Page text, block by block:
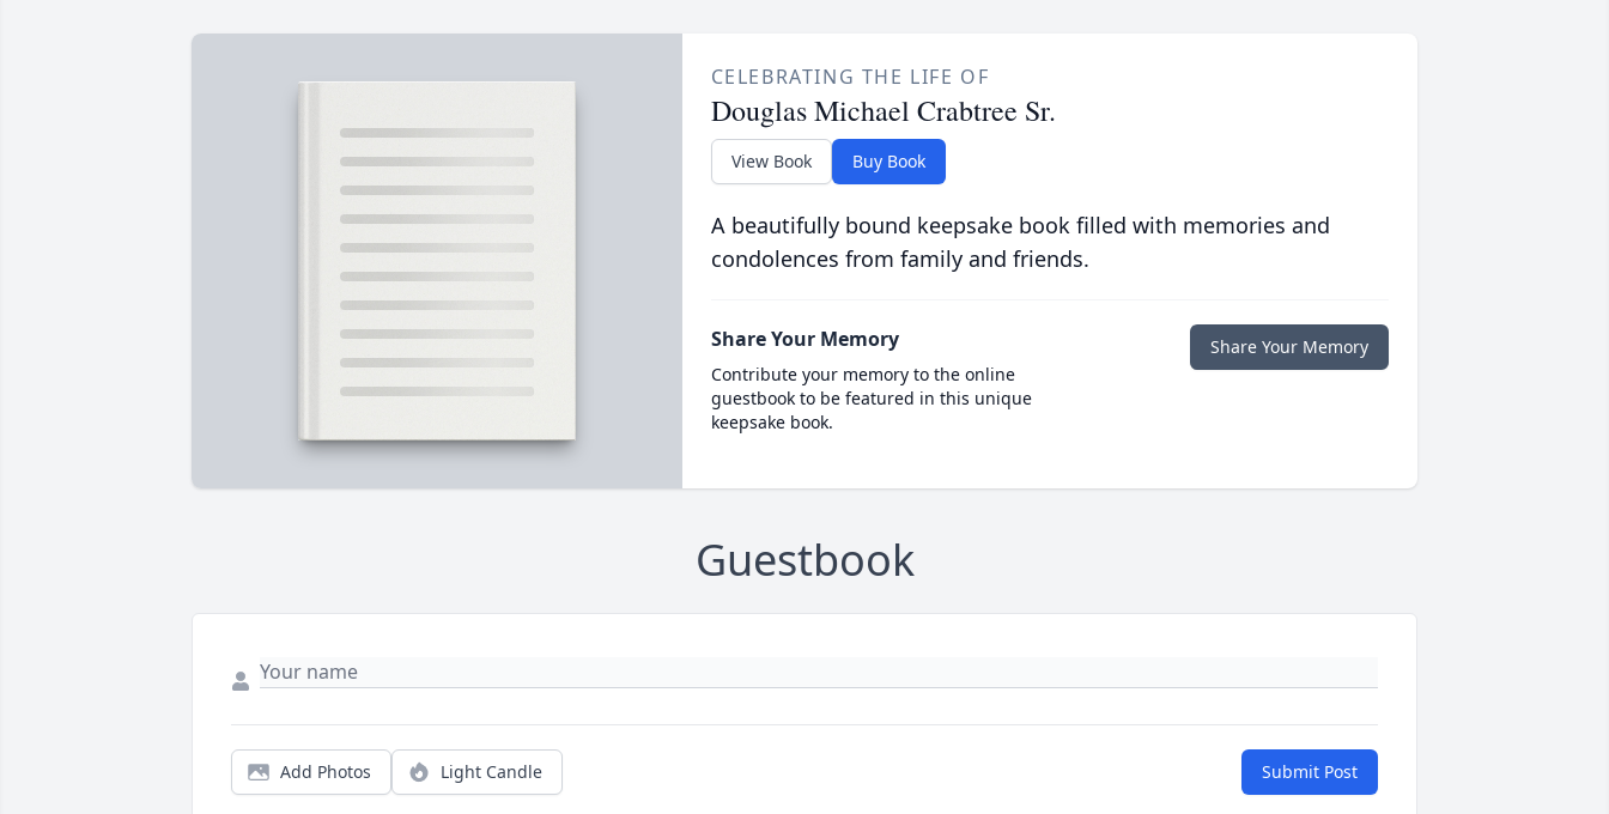
CELEBRATING THE LIFE OF
Douglas Michael Crabtree Sr.
View Book Buy Book
A beautifully bound keepsake book filled with memories and
condolences from family and friends.
Share Your Memory
Contribute your memory to the online
guestbook to be featured in this unique
keepsake book.
Share Your Memory
Guestbook
Add Photos Light Candle Submit Post